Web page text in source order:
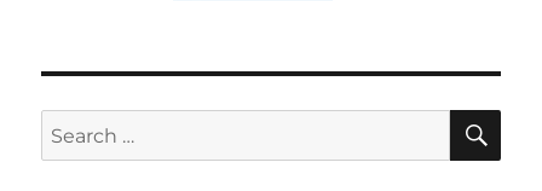
Search
for: